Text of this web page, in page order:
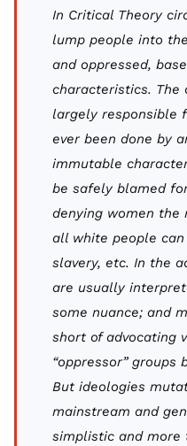
In Critical Theory
lump people into
and oppressed,
characteristics. The
largely responsible
ever been done by
immutable
be safely blamed
denying women the
all white people
slavery, etc. In the
are usually
some nuance; and
short of advocating
“oppressor” groups
But ideologies
mainstream and
simplistic and more